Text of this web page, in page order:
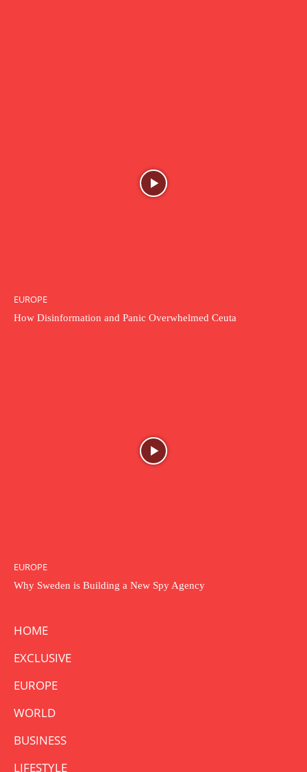
EUROPE
How Disinformation and Panic Overwhelmed Ceuta
EUROPE
Why Sweden is Building a New Spy Agency
HOME
EXCLUSIVE
EUROPE
WORLD
BUSINESS
LIFESTYLE